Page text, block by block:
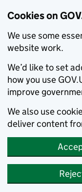
Cookies on
We use some
website work.
We’d like to set
how you use
improve
We also use
deliver content